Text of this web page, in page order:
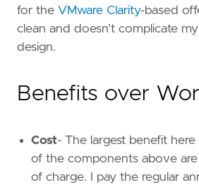
for the VMware Clarity-based
clean and doesn’t complicate
design.
Benefits over
Cost- The largest benefit here
of the components above
of charge. I pay the regular